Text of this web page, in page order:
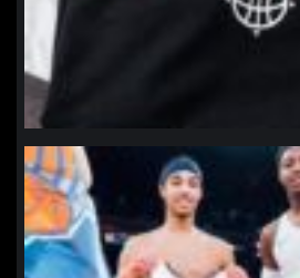
northpolehoops
Jan 12